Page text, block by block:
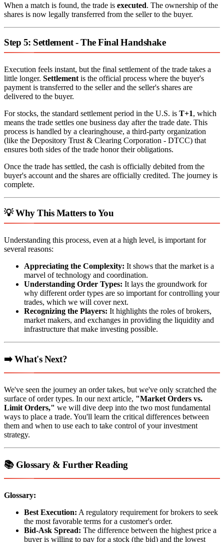
When a match is found, the trade is executed. The ownership of the
shares is now legally transferred from the seller to the buyer.
Step 5: Settlement - The Final Handshake
Execution feels instant, but the final settlement of the trade takes a
little longer. Settlementis the official process where the buyer's
payment is transferred to the seller and the seller's shares are
delivered to the buyer.
For stocks, the standard settlement period in the U.S. is T+1, which
means the trade settles one business day after the trade date. This
process is handled by a clearinghouse, a third-party organization
(like the Depository Trust & Clearing Corporation - DTCC) that
ensures both sides of the trade honor their obligations.
Once the trade has settled, the cash is officially debited from the
buyer's account and the shares are officially credited. The journey is
complete.
💡 Why This Matters to You
Understanding this process, even at a high level, is important for
several reasons:
Appreciating the Complexity: It shows that the market is a
marvel of technology and coordination.
Understanding Order Types: It lays the groundwork for
why different order types are so important for controlling your
trades, which we will cover next.
Recognizing the Players: It highlights the roles of brokers,
market makers, and exchanges in providing the liquidity and
infrastructure that make investing possible.
➡️ What's Next?
We've seen the journey an order takes, but we've only scratched the
surface of order types. In our next article, "Market Orders vs.
Limit Orders," we will dive deep into the two most fundamental
ways to place a trade. You'll learn the critical differences between
them and when to use each to take control of your investment
strategy.
📚 Glossary & Further Reading
Glossary:
Best Execution: A regulatory requirement for brokers to seek
the most favorable terms for a customer's order.
Bid-Ask Spread: The difference between the highest price a
buyer is willing to pay for a stock (the bid) and the lowest